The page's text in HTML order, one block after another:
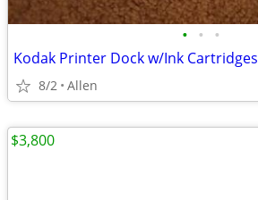
• • •
Kodak Printer Dock w/Ink Cartridges
8/2 Allen
$3,800